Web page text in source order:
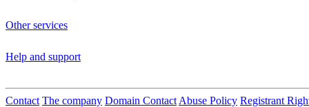
Other services
Help and support
Contact The company Domain Contact Abuse Policy Registrant